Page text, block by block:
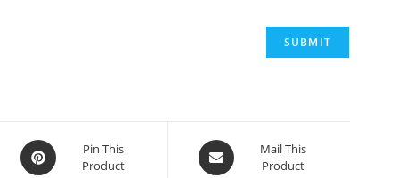
Pin This
Product
Mail This
Product